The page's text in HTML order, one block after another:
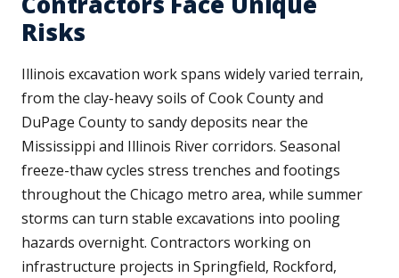
Risks
Illinois excavation work spans widely varied terrain,
from the clay-heavy soils of Cook County and
DuPage County to sandy deposits near the
Mississippi and Illinois River corridors. Seasonal
freeze-thaw cycles stress trenches and footings
throughout the Chicago metro area, while summer
storms can turn stable excavations into pooling
hazards overnight. Contractors working on
infrastructure projects in Springfield, Rockford,